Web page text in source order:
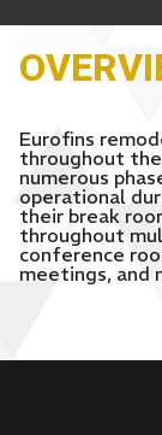
Eurofins
throughout
numerous
operational
their break
throughout
conference
meetings, and